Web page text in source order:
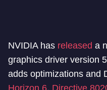
NVIDIA has released a
graphics driver version
adds optimizations and
Horizon 6, Directive